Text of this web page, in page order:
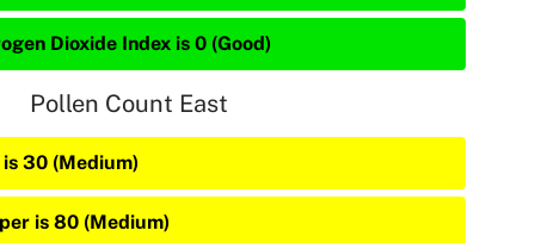
Dioxide Index is 0 (Good)
Pollen Count East
is 30 (Medium)
is 80 (Medium)